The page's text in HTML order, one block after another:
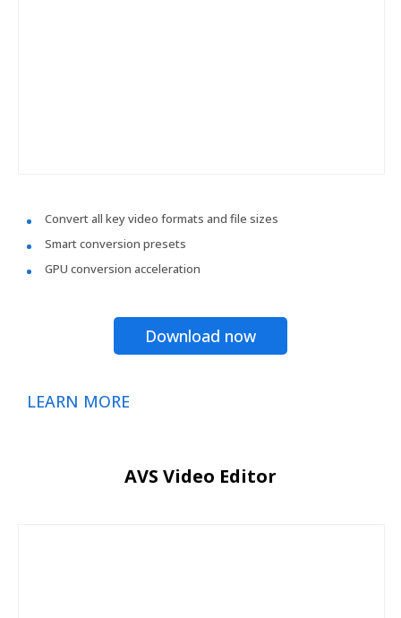
Convert all key video formats and file sizes
Smart conversion presets
GPU conversion acceleration
Download now
LEARN MORE
AVS Video Editor